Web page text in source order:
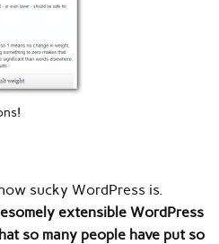
sucky WordPress is.
extensible WordPress
so many people have put so